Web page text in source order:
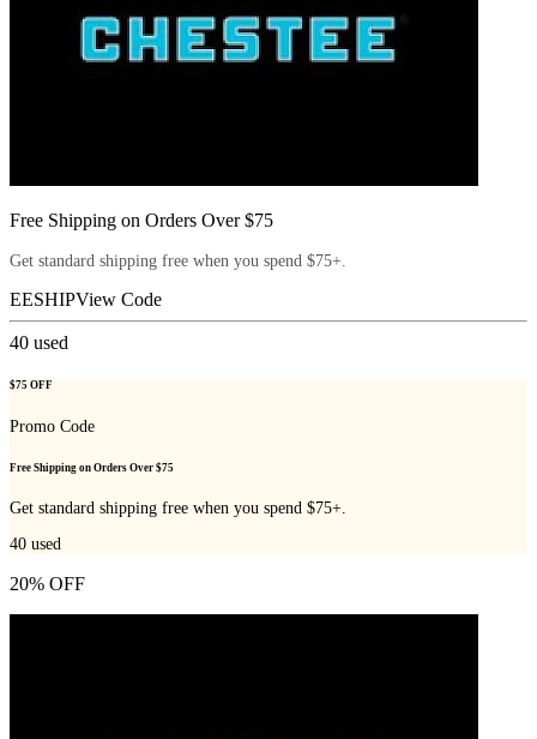
Free Shipping on Orders Over $75
Get standard shipping free when you spend $75+.
EESHIPView Code
40 used
$75 OFF
Promo Code
Free Shipping on Orders Over $75
Get standard shipping free when you spend $75+.
40 used
20% OFF